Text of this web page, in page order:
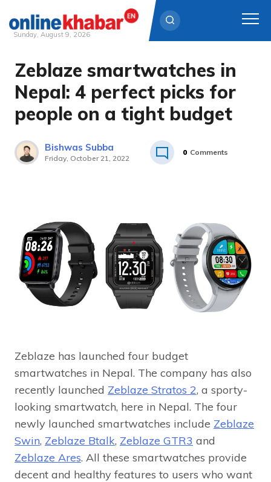
Skip
content
Sunday, August 9, 2026
Zeblaze smartwatches in
Nepal: 4 perfect picks for
people on a tight budget
Bishwas Subba
Friday, October 21, 2022
0 Comments
Zeblaze has launched four budget
smartwatches in Nepal. The company has also
recently launched Zeblaze Stratos 2, a sporty-
looking smartwatch, here in Nepal. The four
newly launched smartwatches include Zeblaze
Swin, Zeblaze Btalk, Zeblaze GTR3 and
Zeblaze Ares. All these smartwatches provide
decent and healthy features to users who want